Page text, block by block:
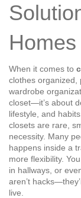
Homes
When it comes to
clothes organized,
wardrobe
closet—it’s about
lifestyle, and habits.
closets are rare,
necessity. Many
happens inside a
more flexibility.
in hallways, or
aren’t
live.